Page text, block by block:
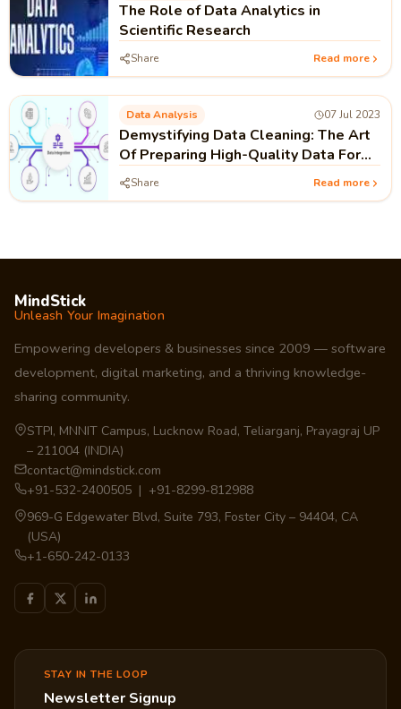
The Role of Data Analytics in
Scientific Research
Share Read more
Data Analysis 07 Jul 2023
Demystifying Data Cleaning: The Art
Of Preparing High-Quality Data For
Analysis
Share Read more
MindStick
Unleash Your Imagination
Empowering developers & businesses since 2009 — software
development, digital marketing, and a thriving knowledge-
sharing community.
STPI, MNNIT Campus, Lucknow Road, Teliarganj, Prayagraj UP
– 211004 (INDIA)
contact@mindstick.com
+91-532-2400505 | +91-8299-812988
969-G Edgewater Blvd, Suite 793, Foster City – 94404, CA
(USA)
+1-650-242-0133
STAY IN THE LOOP
Newsletter Signup